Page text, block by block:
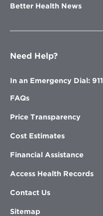
Better Health News
Need Help?
In an Emergency Dial: 911
FAQs
Price Transparency
Cost Estimates
Financial Assistance
Access Health Records
Contact Us
Sitemap